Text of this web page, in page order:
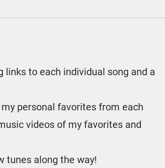
to each individual song and a
personal favorites from each
videos of my favorites and
tunes along the way!